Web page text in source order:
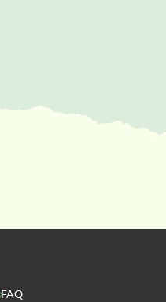
FAQ